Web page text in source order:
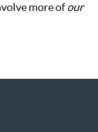
more ofour